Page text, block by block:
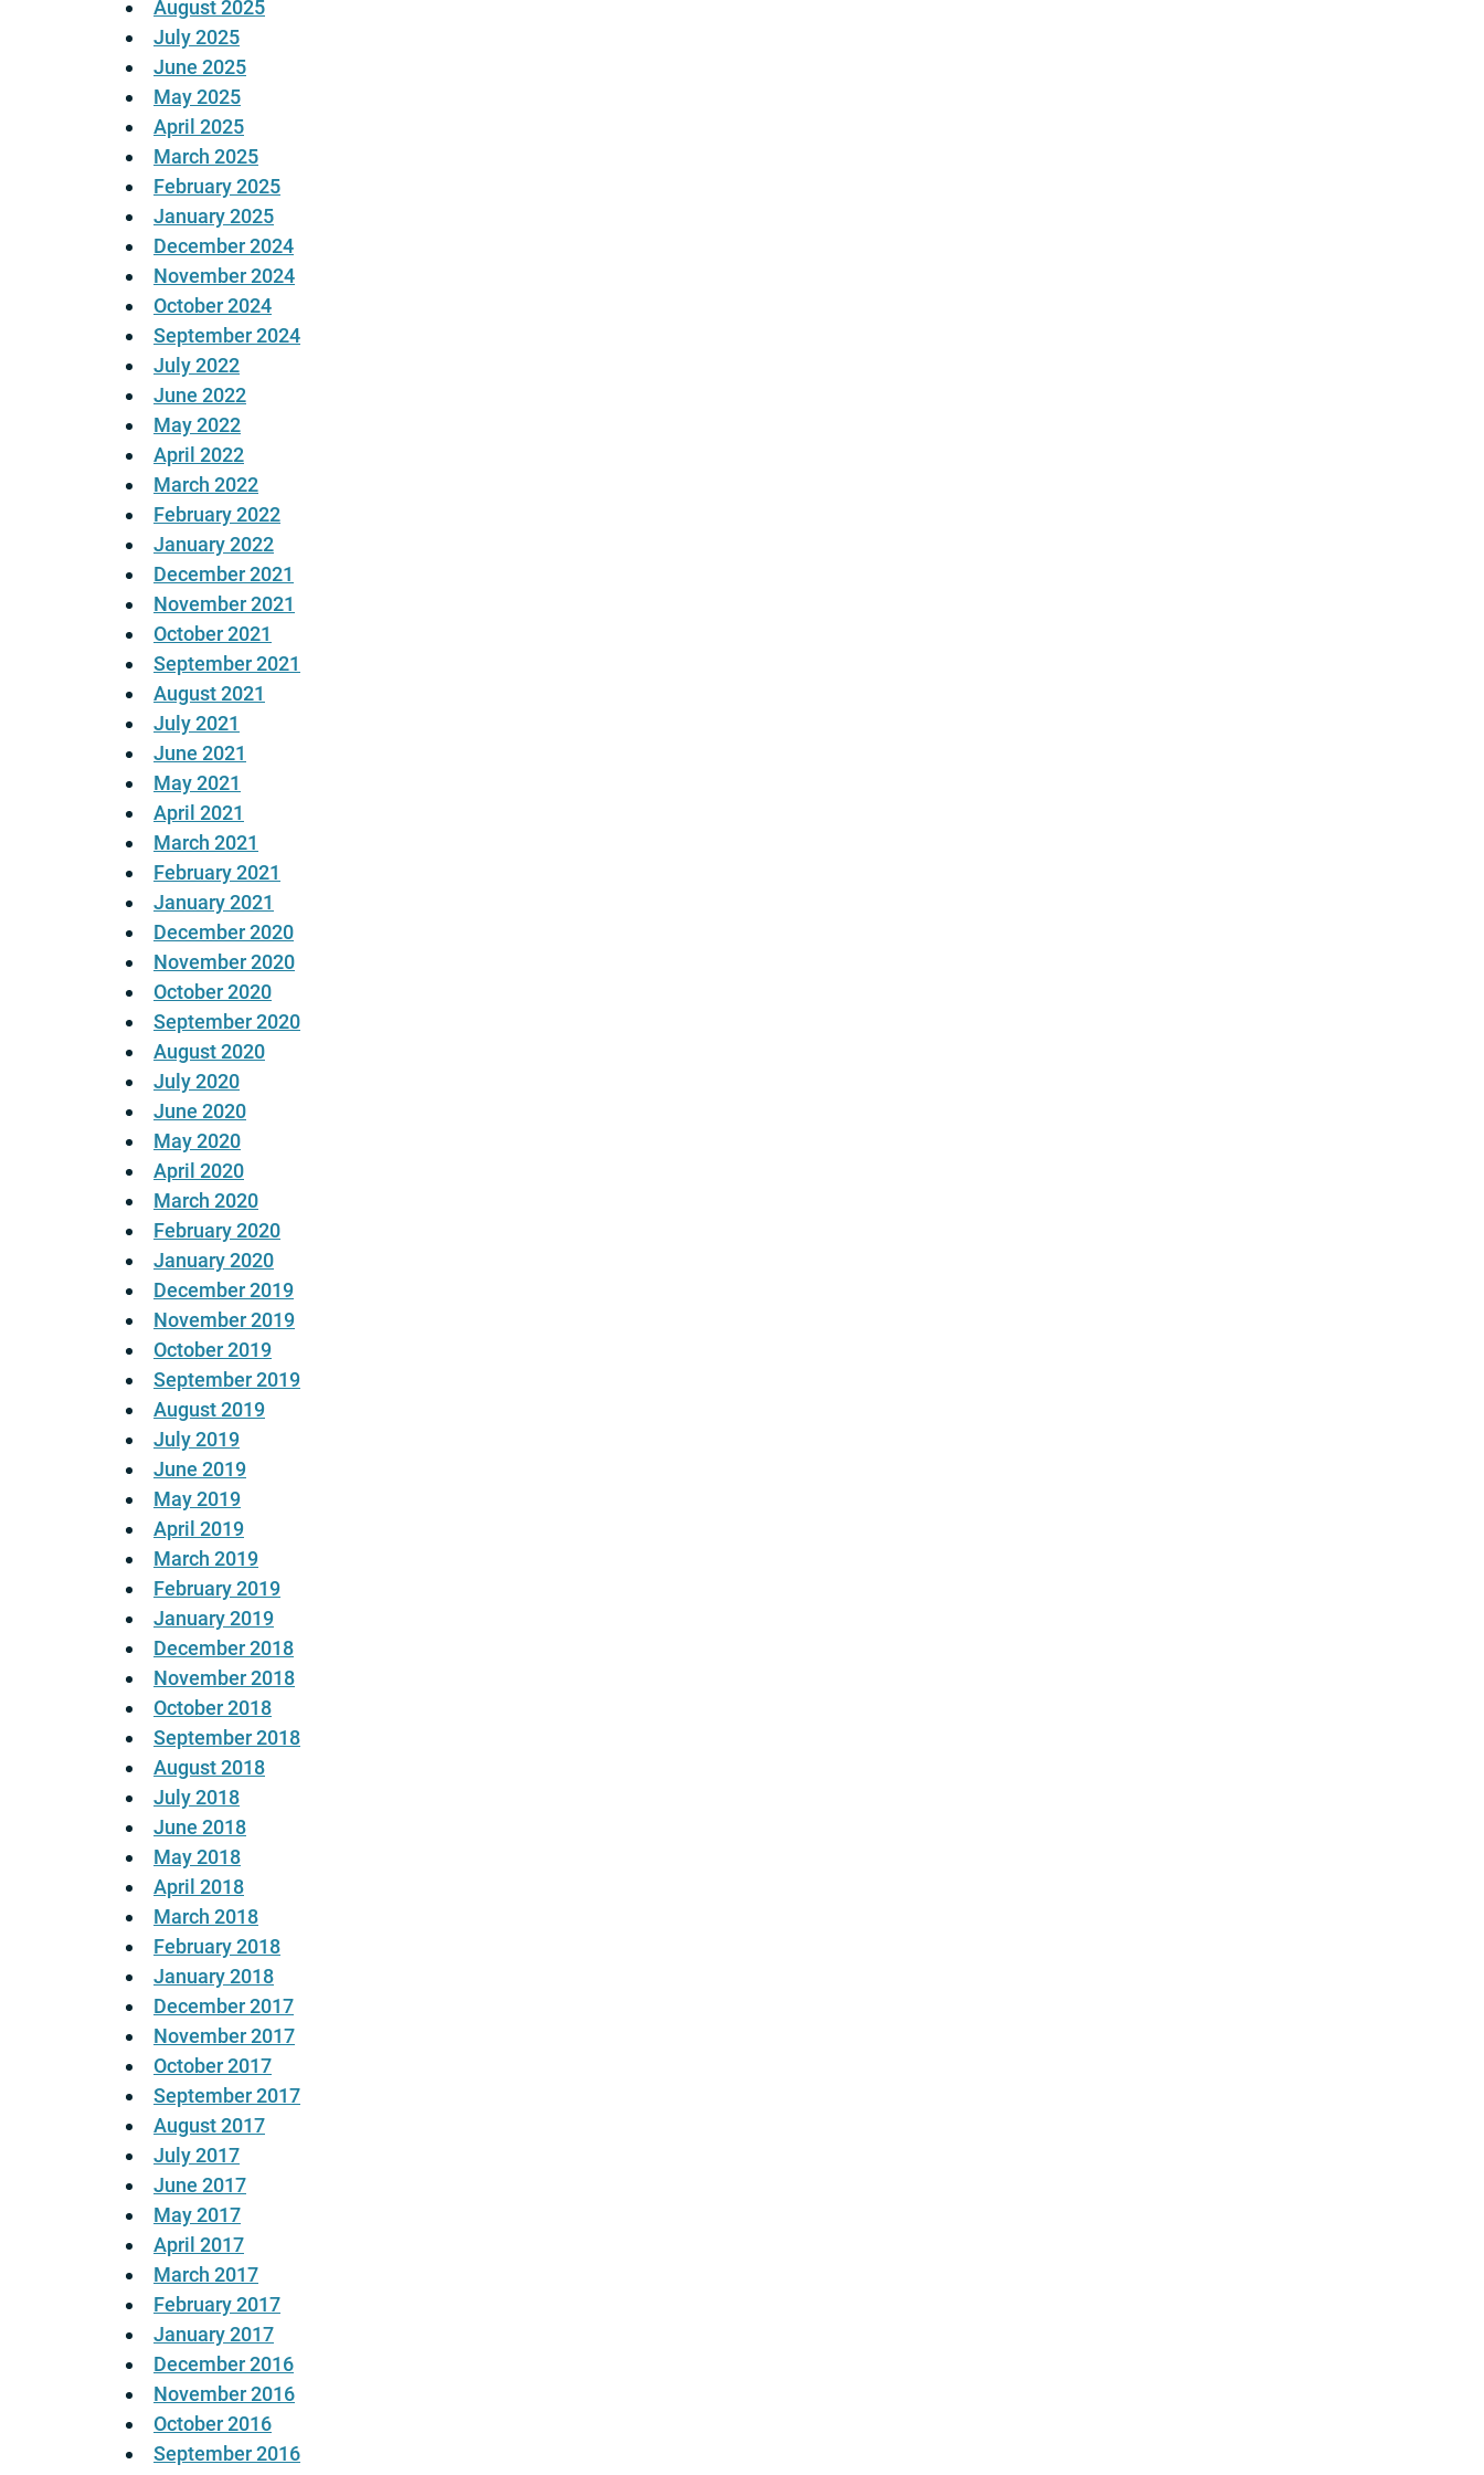
August 2025
July 2025
June 2025
May 2025
April 2025
March 2025
February 2025
January 2025
December 2024
November 2024
October 2024
September 2024
July 2022
June 2022
May 2022
April 2022
March 2022
February 2022
January 2022
December 2021
November 2021
October 2021
September 2021
August 2021
July 2021
June 2021
May 2021
April 2021
March 2021
February 2021
January 2021
December 2020
November 2020
October 2020
September 2020
August 2020
July 2020
June 2020
May 2020
April 2020
March 2020
February 2020
January 2020
December 2019
November 2019
October 2019
September 2019
August 2019
July 2019
June 2019
May 2019
April 2019
March 2019
February 2019
January 2019
December 2018
November 2018
October 2018
September 2018
August 2018
July 2018
June 2018
May 2018
April 2018
March 2018
February 2018
January 2018
December 2017
November 2017
October 2017
September 2017
August 2017
July 2017
June 2017
May 2017
April 2017
March 2017
February 2017
January 2017
December 2016
November 2016
October 2016
September 2016